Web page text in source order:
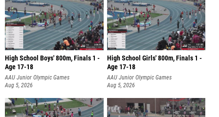
High School Boys' 800m, Finals 1 -
Age 17-18
AAU Junior Olympic Games
Aug 5, 2026
High School Girls' 800m, Finals 1 -
Age 17-18
AAU Junior Olympic Games
Aug 5, 2026